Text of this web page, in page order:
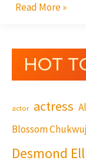
Read More »
HOT
actor actress
Blossom
Desmond